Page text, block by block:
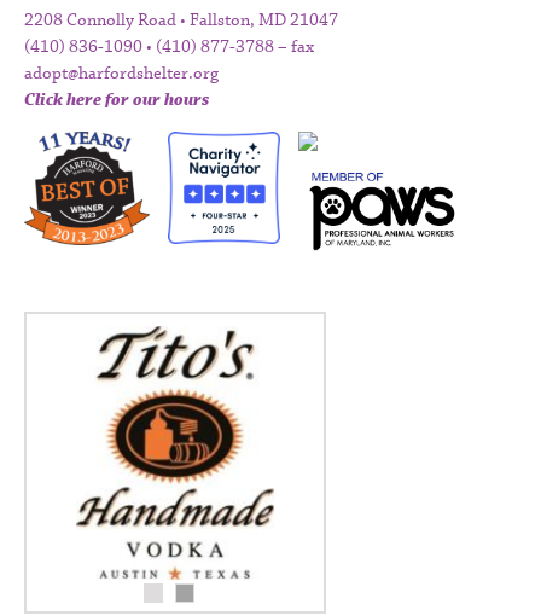
2208 Connolly Road • Fallston, MD 21047
(410) 836-1090 • (410) 877-3788 – fax
adopt@harfordshelter.org
Click here for our hours